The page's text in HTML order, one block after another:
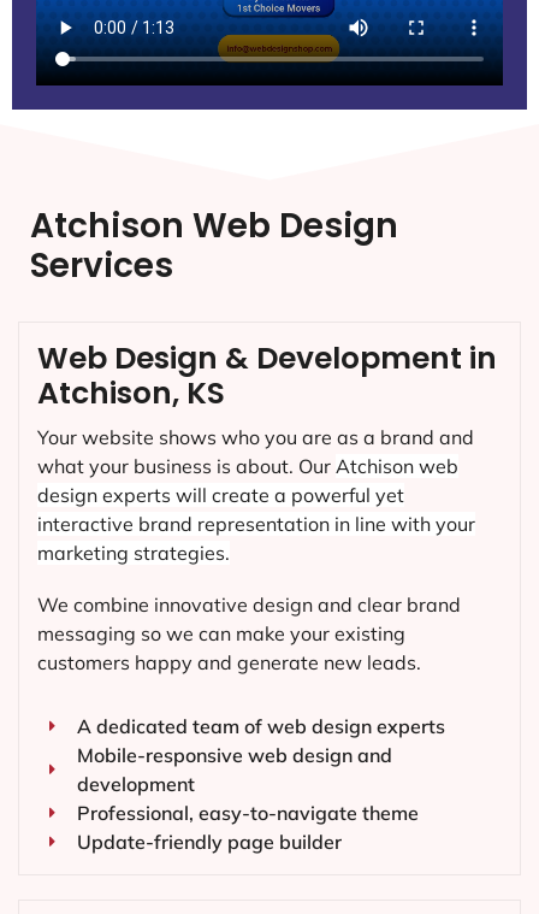
Atchison Web Design
Services
Web Design & Development in
Atchison, KS
Your website shows who you are as a brand and
what your business is about. Our Atchison web
design experts will create a powerful yet
interactive brand representation in line with your
marketing strategies.
We combine innovative design and clear brand
messaging so we can make your existing
customers happy and generate new leads.
A dedicated team of web design experts
Mobile-responsive web design and
development
Professional, easy-to-navigate theme
Update-friendly page builder